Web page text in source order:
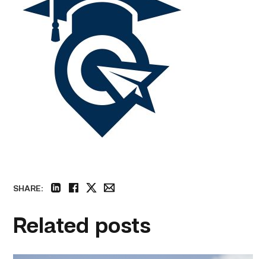
SHARE:
Related posts